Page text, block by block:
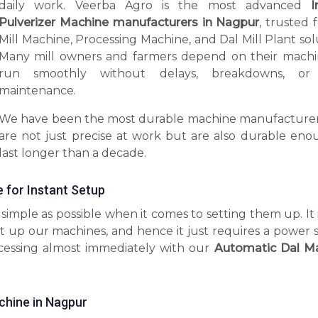
work. Veerba Agro is the most advanced
Machine manufacturers in Nagpur, trusted
Machine, Processing Machine, and Dal Mill Plant
mill owners and farmers depend on their
smoothly without delays, breakdowns, or
have been the most durable machine
not just precise at work but are also durable
longer than a decade.
for Instant Setup
as possible when it comes to setting them up. It
our machines, and hence it just requires a power
almost immediately with our Automatic Dal
in Nagpur